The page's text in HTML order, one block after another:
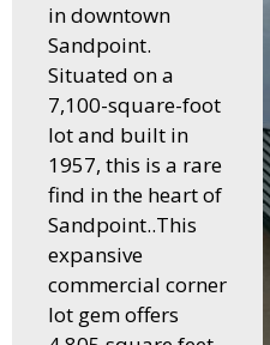
in downtown
Sandpoint.
Situated on a
7,100-square-foot
lot and built in
1957, this is a rare
find in the heart of
Sandpoint..This
expansive
commercial corner
lot gem offers